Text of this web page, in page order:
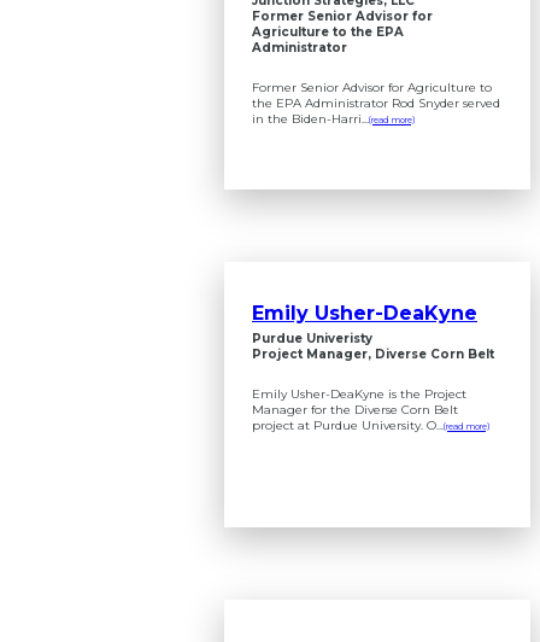
Former Senior Advisor for
Agriculture to the EPA
Administrator
Former Senior Advisor for Agriculture to
the EPA Administrator Rod Snyder served
in the Biden-Harri...(read more)
Emily Usher-DeaKyne
Purdue Univeristy
Project Manager, Diverse Corn Belt
Emily Usher-DeaKyne is the Project
Manager for the Diverse Corn Belt
project at Purdue University. O...(read more)